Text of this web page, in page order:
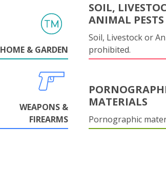
HOME & GARDEN
SOIL,
ANIMAL PESTS
Soil, Livestock or
prohibited.
WEAPONS &
FIREARMS
MATERIALS
Pornographic